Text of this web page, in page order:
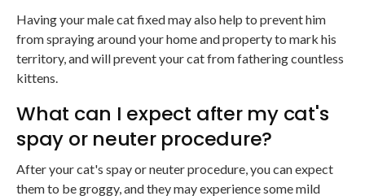
Having your male cat fixed may also help to prevent him
from spraying around your home and property to mark his
territory, and will prevent your cat from fathering countless
kittens.
What can I expect after my cat's
spay or neuter procedure?
After your cat's spay or neuter procedure, you can expect
them to be groggy, and they may experience some mild